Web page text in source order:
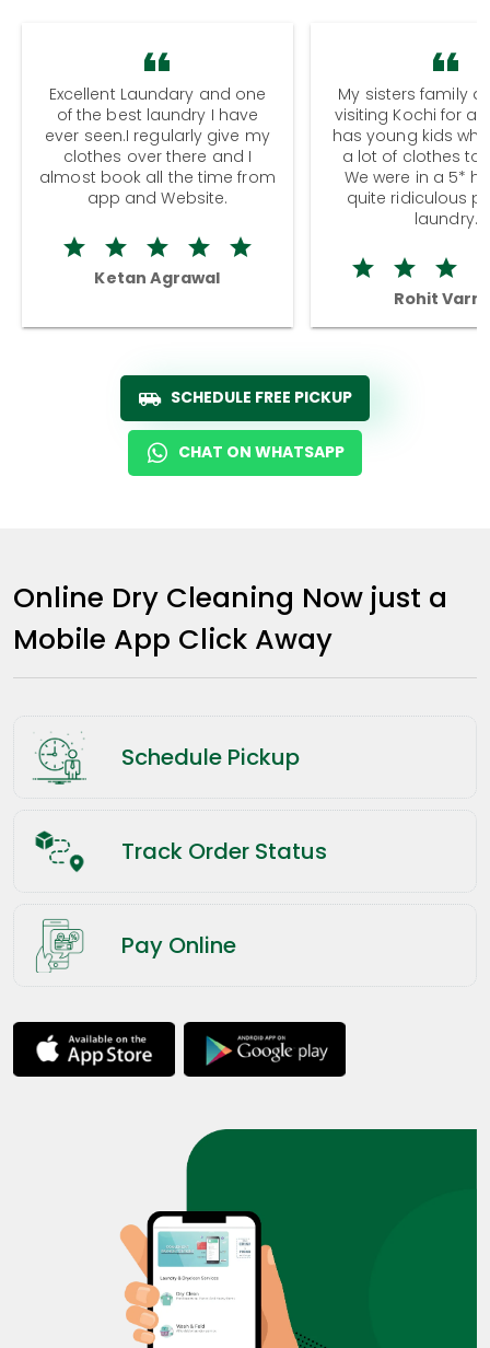
Excellent Laundary and one
of the best laundry I have
ever seen.I regularly give my
clothes over there and I
almost book all the time from
app and Website.
Ketan Agrawal
My sisters family
visiting Kochi for a
has young kids
a lot of clothes to
We were in a 5*
quite ridiculous
laundry.
Rohit
SCHEDULE FREE PICKUP
CHAT ON WHATSAPP
Online Dry Cleaning Now just a
Mobile App Click Away
Schedule Pickup
Track Order Status
Pay Online